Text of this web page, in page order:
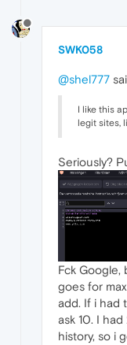
SWK058
@shel777
I like this
legit sites,
Seriously?
Fck Google,
goes for
add. If i had
ask 10. I
history, so i